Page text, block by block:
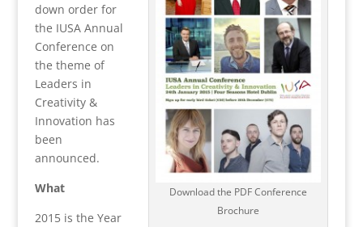
Download the PDF Conference
Brochure
down order for
the IUSA Annual
Conference on
the theme of
Leaders in
Creativity &
Innovation has
been
announced.
What
2015 is the Year